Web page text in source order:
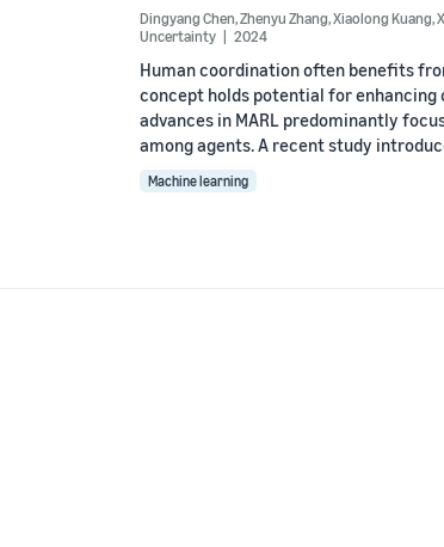
Dingyang Chen,Zhenyu Zhang,Xiaolong Kuang,
Uncertainty
2024
Human coordination often benefits
concept holds potential for
advances in MARL predominantly
among agents. A recent study
Machine learning